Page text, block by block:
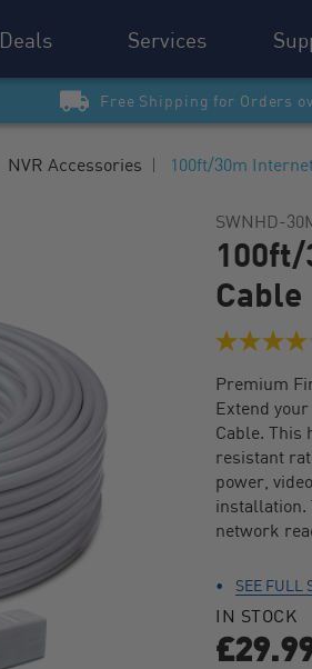
Deals Services
Free Shipping for Orders
NVR Accessories 100ft/30m
SWNHD-
Cable
4.0
of
5
stars,
average
rating
value.
Read
443
Reviews.
link.
Premium
Extend
Cable. This
resistant
power,
installation.
network
SEE FULL
IN STOCK